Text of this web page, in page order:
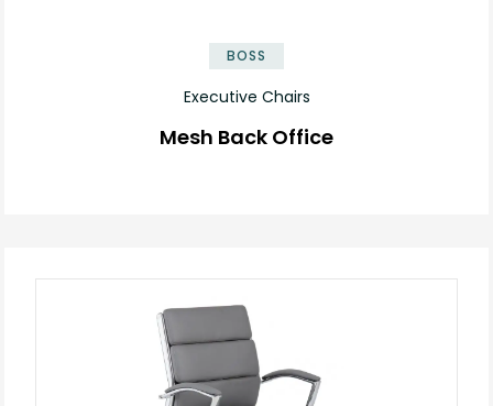
BOSS
Executive Chairs
Mesh Back Office